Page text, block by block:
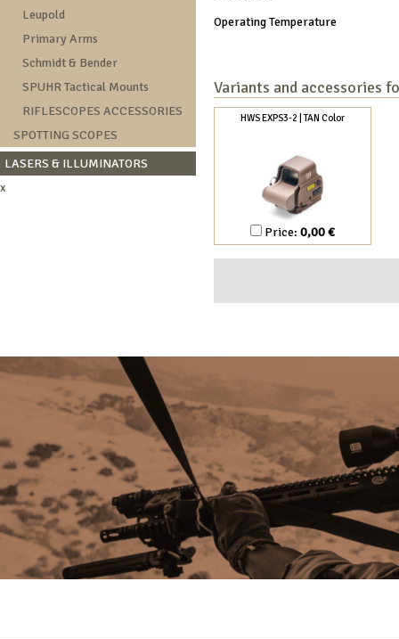
Leupold
Primary Arms
Schmidt & Bender
SPUHR Tactical Mounts
RIFLESCOPES ACCESSORIES
SPOTTING SCOPES
LASERS & ILLUMINATORS
Operating Temperature
Variants and accessories
HWS EXPS3-2 | TAN Color
Price: 0,00 €
x